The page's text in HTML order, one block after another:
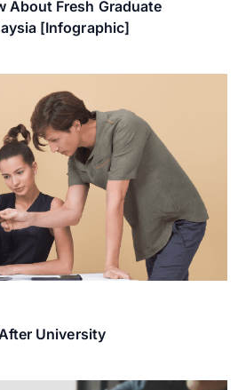
About Fresh Graduate
[Infographic]
University